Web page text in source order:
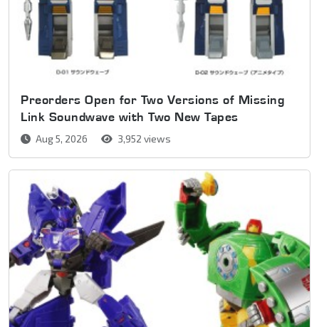
Preorders Open for Two Versions of Missing
Link Soundwave with Two New Tapes
Aug 5, 2026 3,952 views